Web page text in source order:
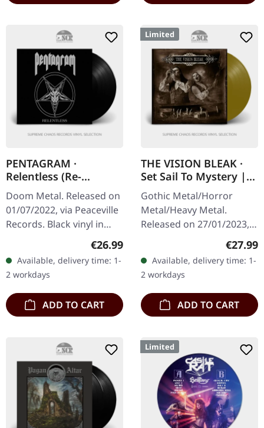
PENTAGRAM ·
Relentless (Re-
Release) | BLACK LP
Doom Metal. Released on
01/07/2022, via Peaceville
Records. Black vinyl in
Pentagram delivers a
crushing blow with
"Relentless",…
Regular price:
€26.99
Available, delivery time: 1-
2 workdays
ADD TO CART
Limited
THE VISION BLEAK ·
Set Sail To Mystery |
GOLD LP
Gothic Metal/Horror
Metal/Heavy Metal.
Released on 27/01/2023,
via Prophecy Productions.
Golden vinyl in gatefold
sleeve with printed inner
sleeve,…
€27.99
Available, delivery time: 1-
2 workdays
ADD TO CART
Limited